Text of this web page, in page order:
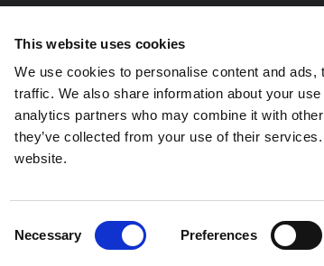
This website uses cookies
We use cookies to personalise content and
traffic. We also share information about your
analytics partners who may combine it with
they’ve collected from your use of their
website.
Necessary Preferences
Secret.